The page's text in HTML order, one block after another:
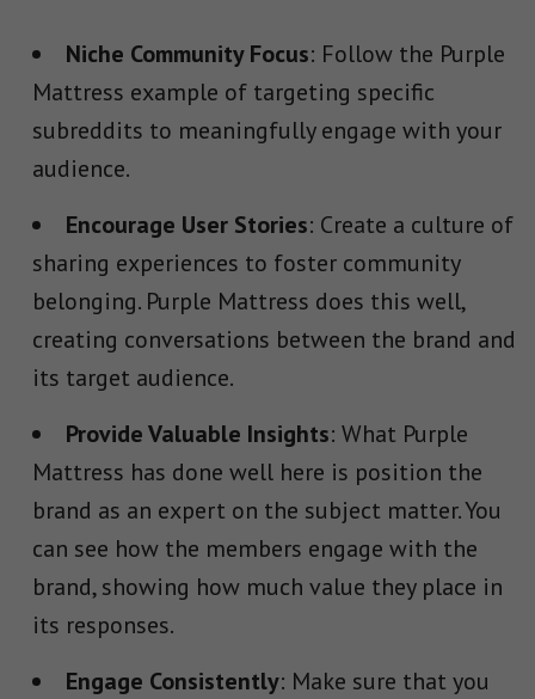
Niche Community Focus: Follow the Purple
Mattress example of targeting specific
subreddits to meaningfully engage with your
audience.
Encourage User Stories: Create a culture of
sharing experiences to foster community
belonging. Purple Mattress does this well,
creating conversations between the brand and
its target audience.
Provide Valuable Insights: What Purple
Mattress has done well here is position the
brand as an expert on the subject matter. You
can see how the members engage with the
brand, showing how much value they place in
its responses.
Engage Consistently: Make sure that you